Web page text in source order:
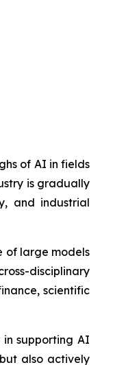
of AI in fields
is gradually
and industrial
of large models
disciplinary
scientific
supporting AI
also actively